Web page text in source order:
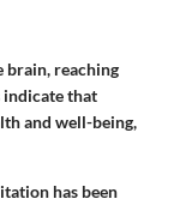
brain, reaching
indicate that
and well-being,
has been